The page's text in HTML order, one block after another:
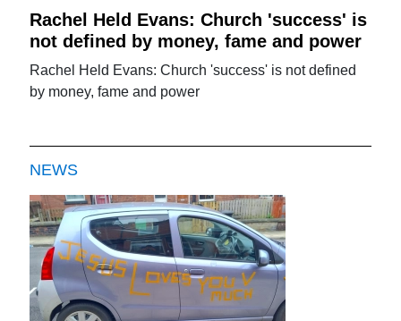
Rachel Held Evans: Church 'success' is
not defined by money, fame and power
Rachel Held Evans: Church 'success' is not defined
by money, fame and power
NEWS